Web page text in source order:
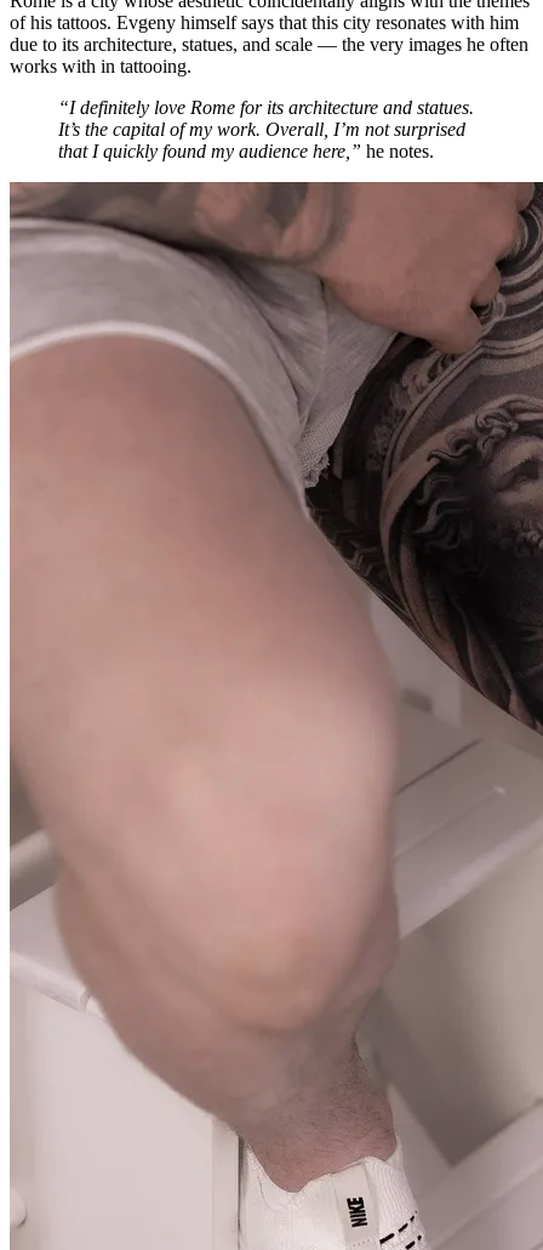
of his tattoos. Evgeny himself says that this city resonates with him
due to its architecture, statues, and scale — the very images he often
works with in tattooing.
“I definitely love Rome for its architecture and statues.
It’s the capital of my work. Overall, I’m not surprised
that I quickly found my audience here,” he notes.